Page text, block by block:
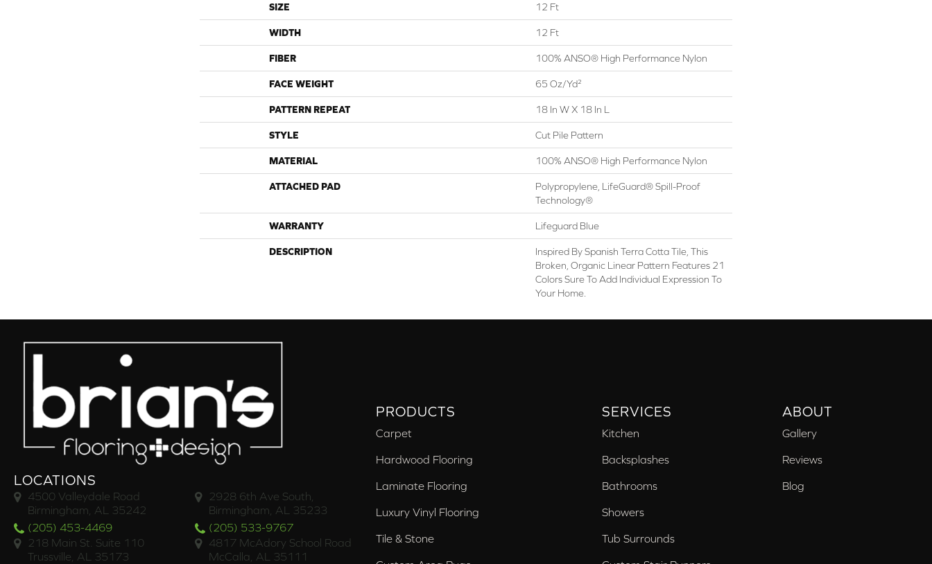
SIZE 12 Ft
WIDTH 12 Ft
FIBER 100% ANSO® High Performance Nylon
FACE WEIGHT 65 Oz/yd²
PATTERN REPEAT 18 In W X 18 In L
STYLE Cut Pile Pattern
MATERIAL 100% ANSO® High Performance Nylon
ATTACHED PAD
Polypropylene, LifeGuard® Spill-Proof
Technology®
WARRANTY Lifeguard Blue
DESCRIPTION
Inspired By Spanish Terra Cotta Tile, This
Broken, Organic Linear Pattern Features 21
Colors Sure To Add Individual Expression To
Your Home.
LOCATIONS
4500 Valleydale Road
Birmingham, AL 35242
(205) 453-4469
2928 6th Ave South,
Birmingham, AL 35233
(205) 533-9767
218 Main St. Suite 110
Trussville, AL 35173
4817 McAdory School Road
McCalla, AL 35111
PRODUCTS
Carpet
Hardwood Flooring
Laminate Flooring
Luxury Vinyl Flooring
Tile & Stone
SERVICES
Kitchen
Backsplashes
Bathrooms
Showers
Tub Surrounds
ABOUT
Gallery
Reviews
Blog